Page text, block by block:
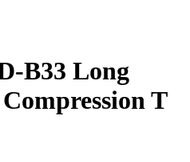
B33 Long
T